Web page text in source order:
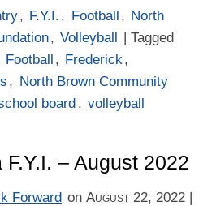
, F.Y.I. , Football , North
, Volleyball | Tagged
Football , Frederick ,
, North Brown Community
board , volleyball
– August 2022
Forward onAugust 22, 2022 |